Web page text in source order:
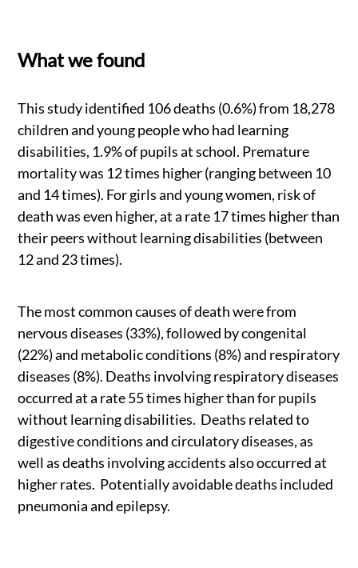
What we found
This study identified 106 deaths (0.6%) from 18,278
children and young people who had learning
disabilities, 1.9% of pupils at school. Premature
mortality was 12 times higher (ranging between 10
and 14 times). For girls and young women, risk of
death was even higher, at a rate 17 times higher than
their peers without learning disabilities (between
12 and 23 times).
The most common causes of death were from
nervous diseases (33%), followed by congenital
(22%) and metabolic conditions (8%) and respiratory
diseases (8%). Deaths involving respiratory diseases
occurred at a rate 55 times higher than for pupils
without learning disabilities. Deaths related to
digestive conditions and circulatory diseases, as
well as deaths involving accidents also occurred at
higher rates. Potentially avoidable deaths included
pneumonia and epilepsy.